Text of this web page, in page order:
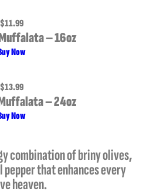
$11.99
– 16oz
Now
$13.99
– 24oz
Now
combination of briny olives,
that enhances every
heaven.